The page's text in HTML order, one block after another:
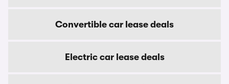
Convertible car lease deals
Electric car lease deals